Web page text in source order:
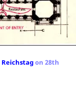
Reichstagon 28th